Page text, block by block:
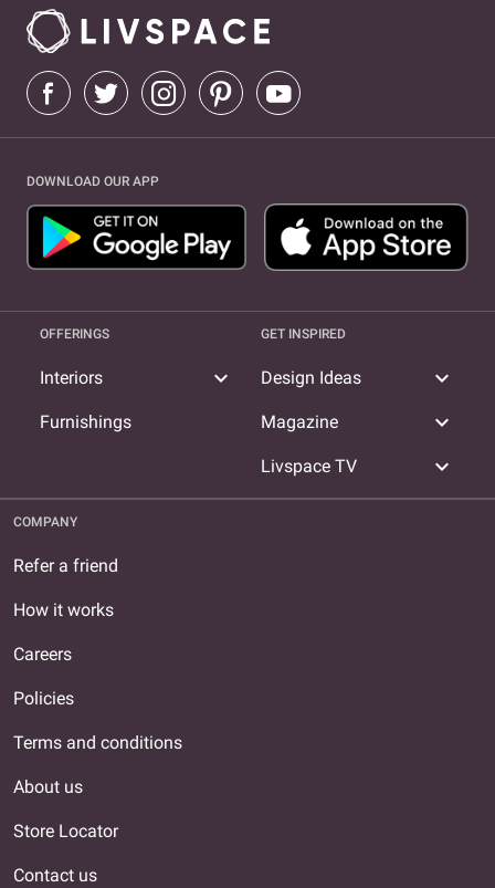
DOWNLOAD OUR APP
OFFERINGS
Interiors expand_more
Furnishings
GET INSPIRED
Design Ideas expand_more
Magazine expand_more
Livspace TV expand_more
COMPANY
Refer a friend
How it works
Careers
Policies
Terms and conditions
About us
Store Locator
Contact us